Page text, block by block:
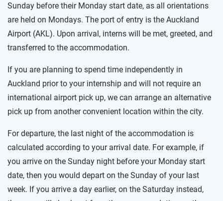
Sunday before their Monday start date, as all orientations
are held on Mondays. The port of entry is the Auckland
Airport (AKL). Upon arrival, interns will be met, greeted, and
transferred to the accommodation.
If you are planning to spend time independently in
Auckland prior to your internship and will not require an
international airport pick up, we can arrange an alternative
pick up from another convenient location within the city.
For departure, the last night of the accommodation is
calculated according to your arrival date. For example, if
you arrive on the Sunday night before your Monday start
date, then you would depart on the Sunday of your last
week. If you arrive a day earlier, on the Saturday instead,